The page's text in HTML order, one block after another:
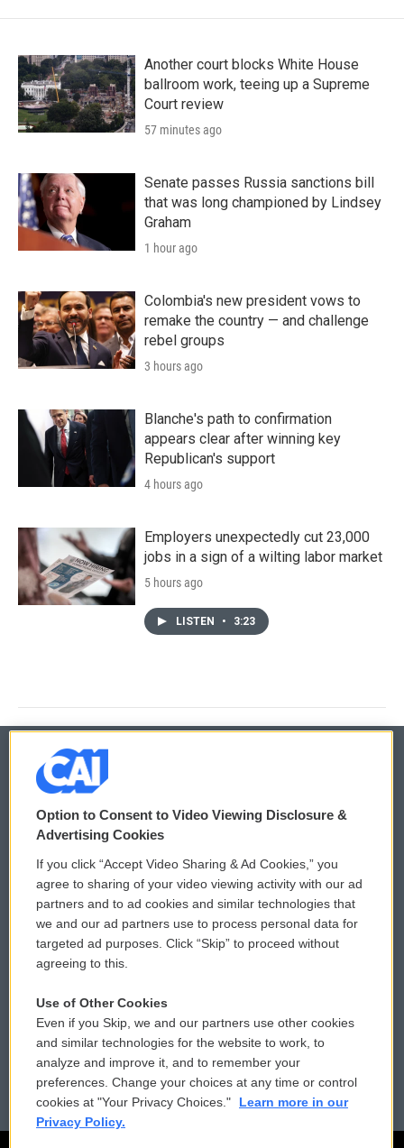
Another court blocks White House
ballroom work, teeing up a Supreme
Court review
57 minutes ago
Senate passes Russia sanctions bill
that was long championed by Lindsey
Graham
1 hour ago
Colombia's new president vows to
remake the country — and challenge
rebel groups
3 hours ago
Blanche's path to confirmation
appears clear after winning key
Republican's support
4 hours ago
Employers unexpectedly cut 23,000
jobs in a sign of a wilting labor market
5 hours ago
LISTEN • 3:23
© 2026
Privacy and Terms
Comments Policy
Donor Privacy Policy
Contact Us
Reports and Filings
Employment
WCAI eNews Sign Up
Submit a PSA
Vehicle Donation
Public File Assistance
FCC Public Files
Option to Consent to Video Viewing Disclosure &
Advertising Cookies
If you click “Accept Video Sharing & Ad Cookies,” you
agree to sharing of your video viewing activity with our ad
partners and to ad cookies and similar technologies that
we and our ad partners use to process personal data for
targeted ad purposes. Click “Skip” to proceed without
agreeing to this.
Use of Other Cookies
Even if you Skip, we and our partners use other cookies
and similar technologies for the website to work, to
analyze and improve it, and to remember your
preferences. Change your choices at any time or control
cookies at "Your Privacy Choices."
Learn more in our
Privacy Policy.